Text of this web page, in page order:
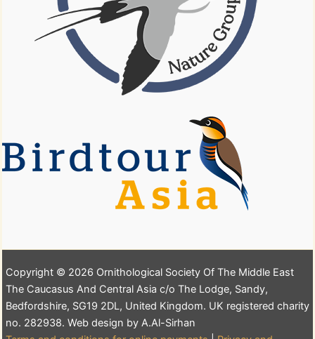
Copyright © 2026 Ornithological Society Of The Middle East
The Caucasus And Central Asia c/o The Lodge, Sandy,
Bedfordshire, SG19 2DL, United Kingdom. UK registered charity
no. 282938. Web design by A.Al-Sirhan